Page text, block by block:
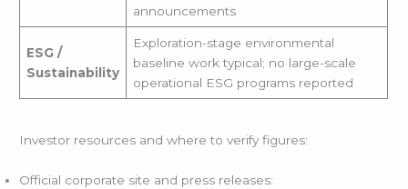
announcements
ESG /
Sustainability
Exploration-stage environmental
baseline work typical; no large-scale
operational ESG programs reported
Investor resources and where to verify figures:
Official corporate site and press releases: